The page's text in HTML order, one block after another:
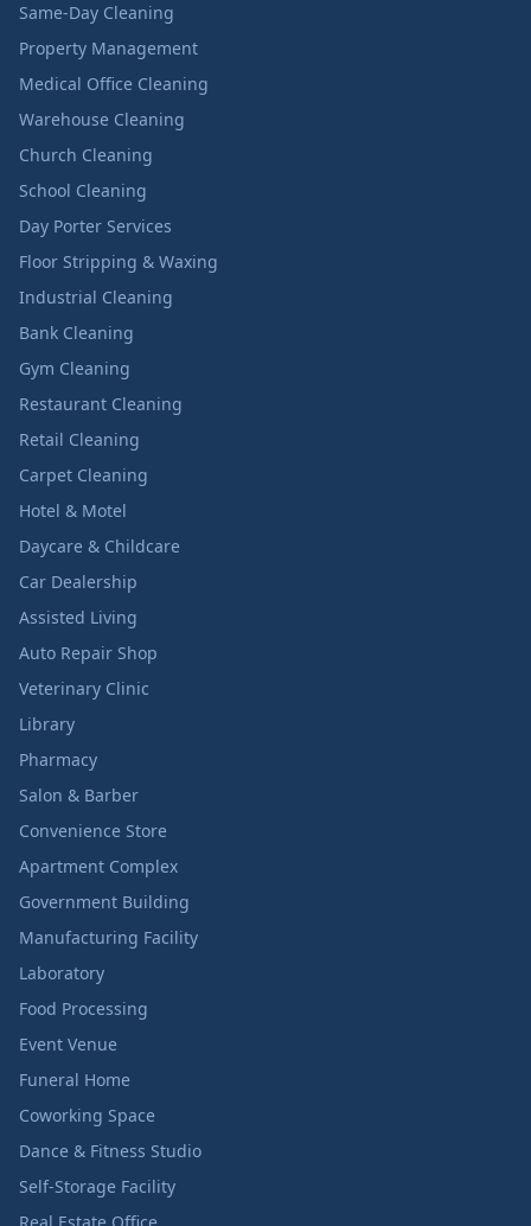
Same-Day Cleaning
Property Management
Medical Office Cleaning
Warehouse Cleaning
Church Cleaning
School Cleaning
Day Porter Services
Floor Stripping & Waxing
Industrial Cleaning
Bank Cleaning
Gym Cleaning
Restaurant Cleaning
Retail Cleaning
Carpet Cleaning
Hotel & Motel
Daycare & Childcare
Car Dealership
Assisted Living
Auto Repair Shop
Veterinary Clinic
Library
Pharmacy
Salon & Barber
Convenience Store
Apartment Complex
Government Building
Manufacturing Facility
Laboratory
Food Processing
Event Venue
Funeral Home
Coworking Space
Dance & Fitness Studio
Self-Storage Facility